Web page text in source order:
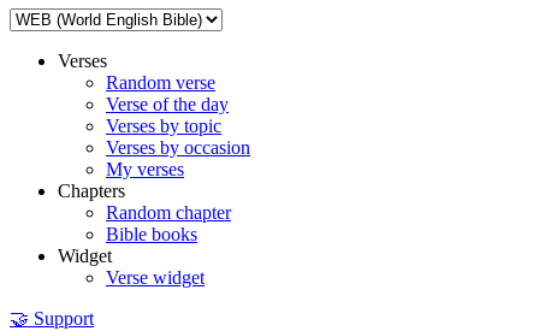
Verses
Random verse
Verse of the day
Verses by topic
Verses by occasion
My verses
Chapters
Random chapter
Bible books
Widget
Verse widget
🤝 Support